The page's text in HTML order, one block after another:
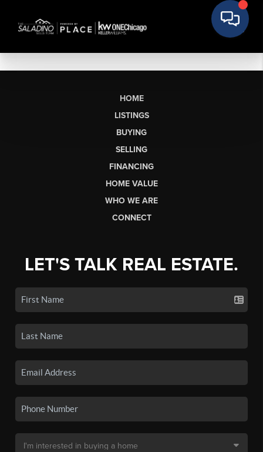
HOME
LISTINGS
BUYING
SELLING
FINANCING
HOME VALUE
WHO WE ARE
CONNECT
LET'S TALK REAL ESTATE.